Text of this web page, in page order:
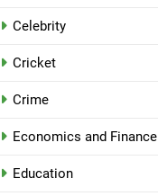
Celebrity
Cricket
Crime
Economics and Finance
Education